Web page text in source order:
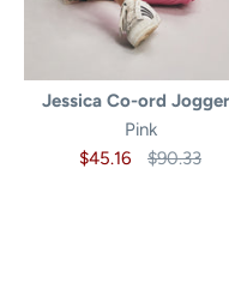
Jessica Co-ord
Pink
$45.16
$90.33